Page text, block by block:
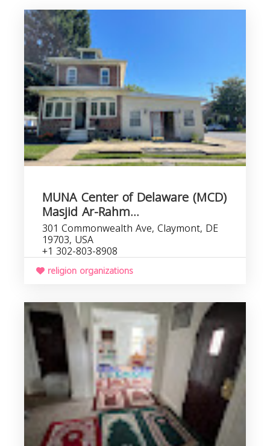
MUNA Center of Delaware (MCD)
Masjid Ar-Rahm...
301 Commonwealth Ave, Claymont, DE
19703, USA
+1 302-803-8908
religion organizations